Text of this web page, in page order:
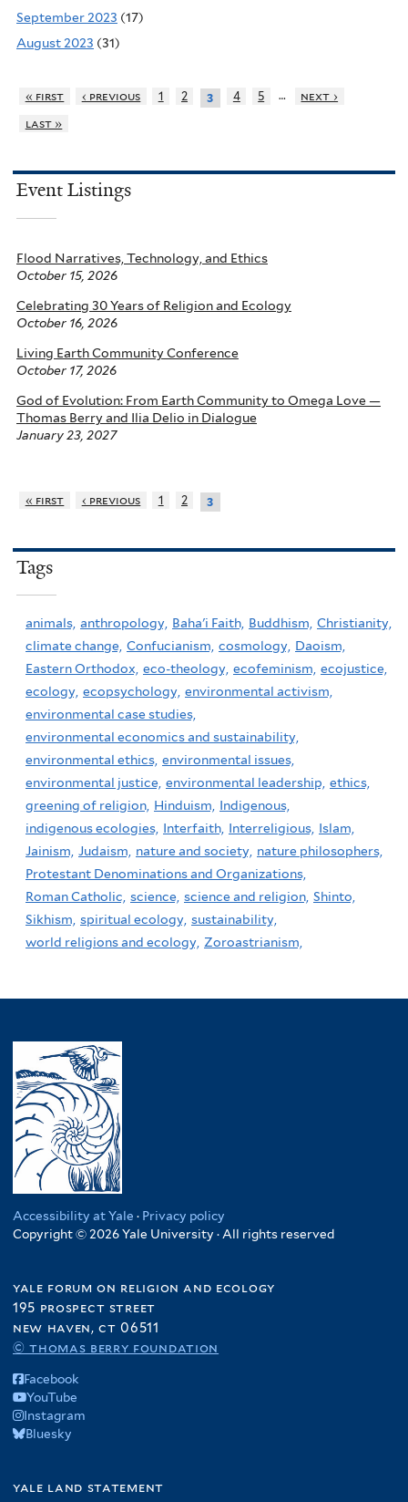
September 2023 (17)
August 2023 (31)
« first ‹ previous 1 2 3 4 5 …
next ›
last »
Event Listings
Flood Narratives, Technology, and Ethics
October 15, 2026
Celebrating 30 Years of Religion and Ecology
October 16, 2026
Living Earth Community Conference
October 17, 2026
God of Evolution: From Earth Community to Omega Love —
Thomas Berry and Ilia Delio in Dialogue
January 23, 2027
« first ‹ previous 1 2 3
Tags
animals, anthropology, Baha'i Faith, Buddhism, Christianity,
climate change, Confucianism, cosmology, Daoism,
Eastern Orthodox, eco-theology, ecofeminism, ecojustice,
ecology, ecopsychology, environmental activism,
environmental case studies,
environmental economics and sustainability,
environmental ethics, environmental issues,
environmental justice, environmental leadership, ethics,
greening of religion, Hinduism,
Indigenous,
indigenous ecologies, Interfaith, Interreligious, Islam,
Jainism, Judaism, nature and society, nature philosophers,
Protestant Denominations and Organizations,
Roman Catholic, science, science and religion, Shinto,
Sikhism, spiritual ecology, sustainability,
world religions and ecology, Zoroastrianism,
Accessibility at Yale · Privacy policy
Copyright © 2026 Yale University · All rights reserved
yale forum on religion and ecology
195 prospect street
new haven, ct 06511
© thomas berry foundation
Facebook
YouTube
Instagram
Bluesky
yale land statement